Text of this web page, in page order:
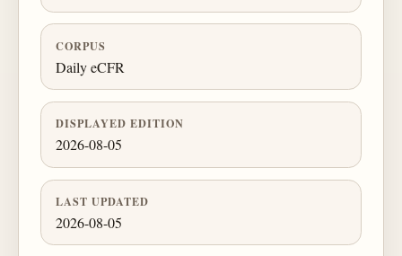
CORPUS
Daily eCFR
DISPLAYED EDITION
2026-08-05
LAST UPDATED
2026-08-05